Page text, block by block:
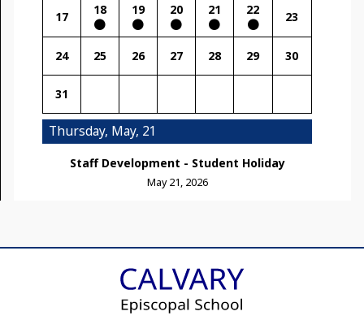
17 18 19 20 21 22 23
24 25 26 27 28 29 30
31
Thursday, May, 21
Staff Development - Student Holiday
May 21, 2026